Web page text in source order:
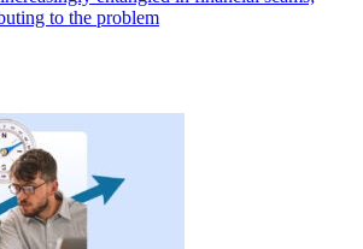
to the problem